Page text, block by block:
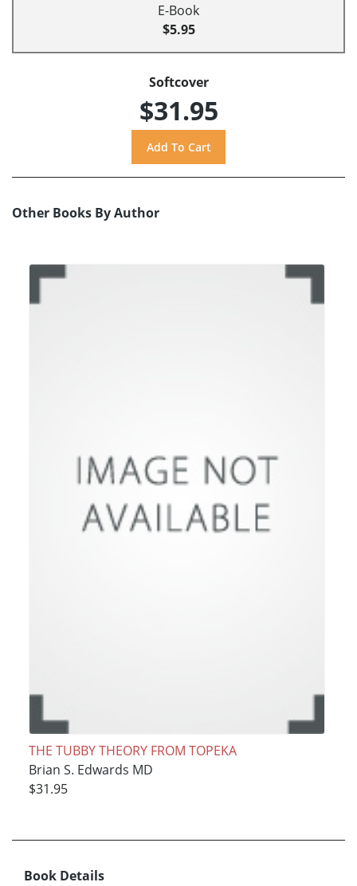
E-Book
$5.95
Softcover
$31.95
Other Books By Author
THE TUBBY THEORY FROM TOPEKA
Brian S. Edwards MD
$31.95
Book Details